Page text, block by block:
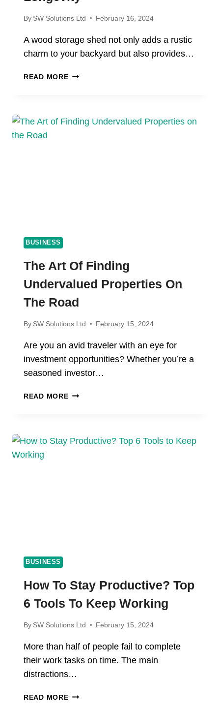
By SW Solutions Ltd February 16, 2024
A wood storage shed not only adds a rustic
charm to your backyard but also provides…
READ MOREMAINTAINING
SHED:
BUSINESS
The Art Of Finding
Undervalued Properties On
The Road
By SW Solutions Ltd February 15, 2024
Are you an avid traveler with an eye for
investment opportunities? Whether you’re a
seasoned investor…
READ MORETHE
UNDERVALUED
BUSINESS
How To Stay Productive? Top
6 Tools To Keep Working
By SW Solutions Ltd February 15, 2024
More than half of people fail to complete
their work tasks on time. The main
distractions…
READ MOREHOW